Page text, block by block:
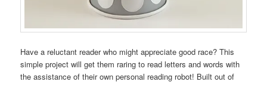
Have a reluctant reader who might appreciate good race? This
simple project will get them raring to read letters and words with
the assistance of their own personal reading robot! Built out of